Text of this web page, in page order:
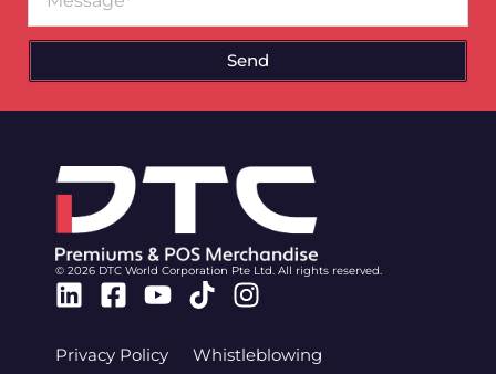
Send
© 2026 DTC World Corporation Pte Ltd. All rights reserved.
Linkedin
Facebook-
Youtube
TiktokInstagram
Privacy Policy Whistleblowing